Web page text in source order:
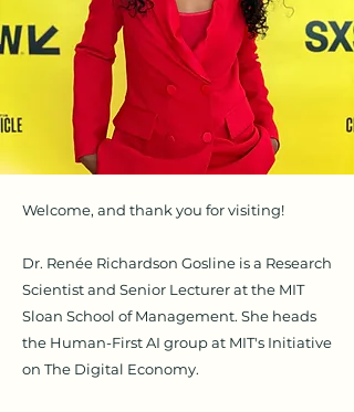
Welcome, and thank you for visiting!
Dr. Renée Richardson Gosline is a Research
Scientist and Senior Lecturer at the MIT
Sloan School of Management. She heads
the Human-First AI group at MIT's Initiative
on The Digital Economy.